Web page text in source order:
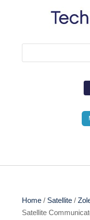
Home/ Satellite/
Satellite